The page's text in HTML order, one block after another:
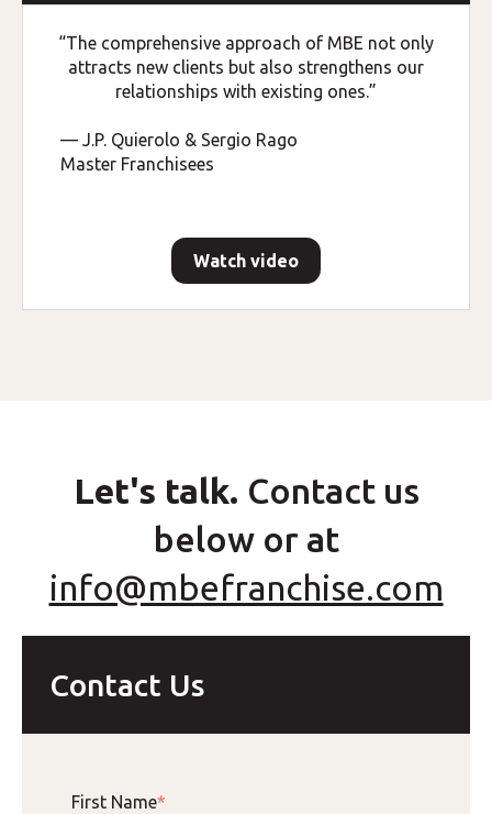
“The comprehensive approach of MBE not only
attracts new clients but also strengthens our
relationships with existing ones.”
— J.P. Quierolo & Sergio Rago
Master Franchisees
Watch video
Let's talk. Contact us
below or at
info@mbefranchise.com
Contact Us
First Name*